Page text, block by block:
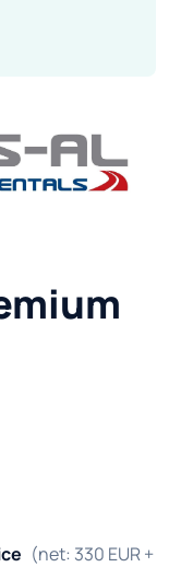
(net: 330 EUR +